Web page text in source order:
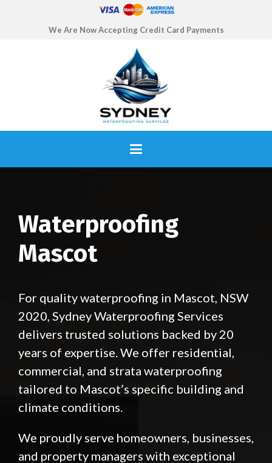
We Are Now Accepting Credit Card Payments
Waterproofing
Mascot
For quality waterproofing in Mascot, NSW
2020, Sydney Waterproofing Services
delivers trusted solutions backed by 20
years of expertise. We offer residential,
commercial, and strata waterproofing
tailored to Mascot’s specific building and
climate conditions.
We proudly serve homeowners, businesses,
and property managers with exceptional